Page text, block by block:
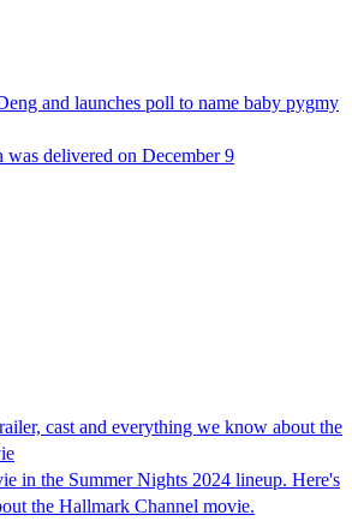
and launches poll to name baby pygmy
delivered on December 9
cast and everything we know about the
in the Summer Nights 2024 lineup. Here's
the Hallmark Channel movie.